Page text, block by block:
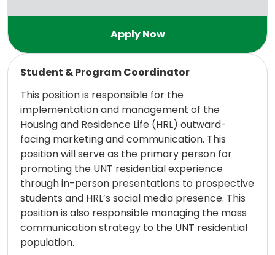
Student & Program Coordinator
This position is responsible for the
implementation and management of the
Housing and Residence Life (HRL) outward-
facing marketing and communication. This
position will serve as the primary person for
promoting the UNT residential experience
through in-person presentations to prospective
students and HRL’s social media presence. This
position is also responsible managing the mass
communication strategy to the UNT residential
population.
Read more